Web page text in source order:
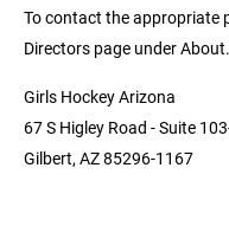
To contact the appropriate
Directors page under About.
Girls Hockey Arizona
67 S Higley Road - Suite
Gilbert, AZ 85296-1167